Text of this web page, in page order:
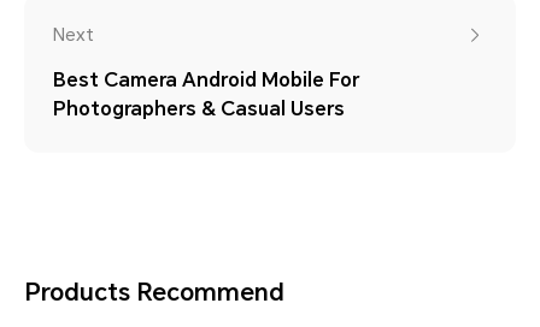
Next
Best Camera Android Mobile For
Photographers & Casual Users
Products Recommend